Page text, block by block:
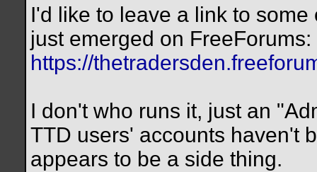
I'd like to leave a link to
just emerged on FreeForums:
https://
I don't who runs it, just an
TTD users' accounts haven't
appears to be a side thing.